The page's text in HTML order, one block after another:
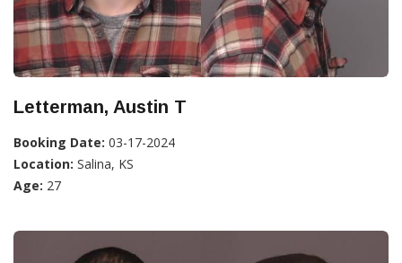
Letterman, Austin T
Booking Date: 03-17-2024
Location: Salina, KS
Age: 27